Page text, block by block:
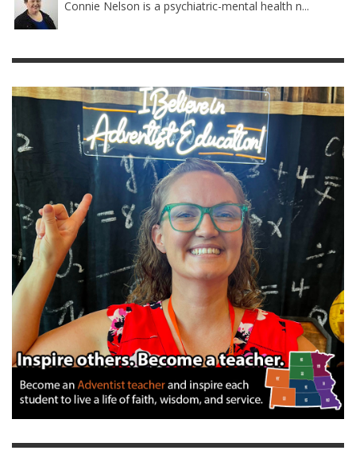
Connie Nelson is a psychiatric-mental health n...